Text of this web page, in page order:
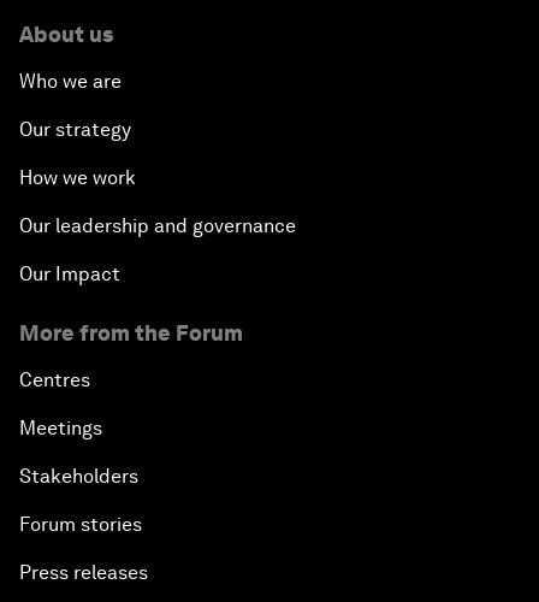
About us
Who we are
Our strategy
How we work
Our leadership and governance
Our Impact
More from the Forum
Centres
Meetings
Stakeholders
Forum stories
Press releases